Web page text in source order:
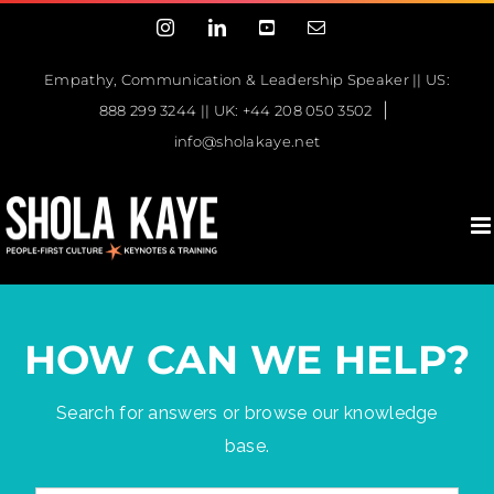
InstagramLinkedInYouTubeEmail
Empathy, Communication & Leadership Speaker || US:
888 299 3244 || UK: +44 208 050 3502
|
info@sholakaye.net
HOW CAN WE HELP?
Search for answers or browse our knowledge
base.